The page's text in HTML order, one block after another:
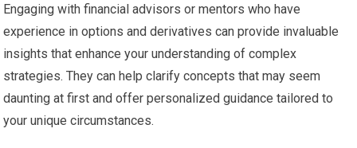
Engaging with financial advisors or mentors who have
experience in options and derivatives can provide invaluable
insights that enhance your understanding of complex
strategies. They can help clarify concepts that may seem
daunting at first and offer personalized guidance tailored to
your unique circumstances.